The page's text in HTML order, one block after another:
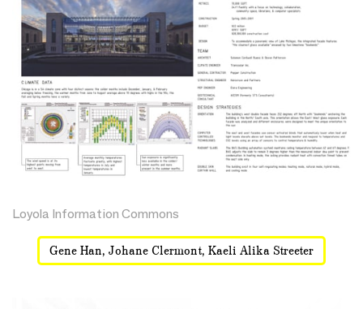
Loyola Information Commons
Gene Han, Johane Clermont, Kaeli Alika Streeter